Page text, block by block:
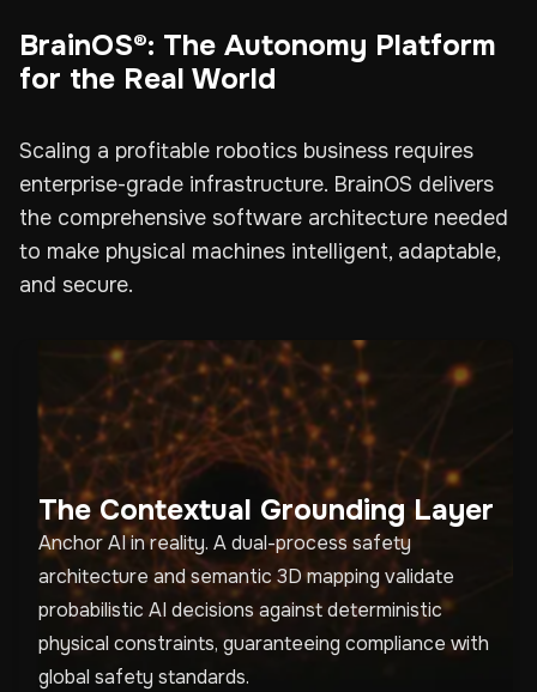
BrainOS®: The Autonomy Platform
for the Real World
Scaling a profitable robotics business requires
enterprise-grade infrastructure. BrainOS delivers
the comprehensive software architecture needed
to make physical machines intelligent, adaptable,
and secure.
The Contextual Grounding Layer
Anchor AI in reality. A dual-process safety
architecture and semantic 3D mapping validate
probabilistic AI decisions against deterministic
physical constraints, guaranteeing compliance with
global safety standards.